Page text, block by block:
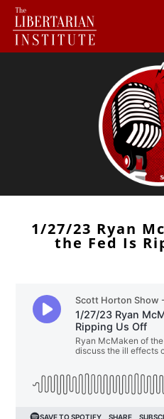
1/27/23 Ryan
the Fed Is